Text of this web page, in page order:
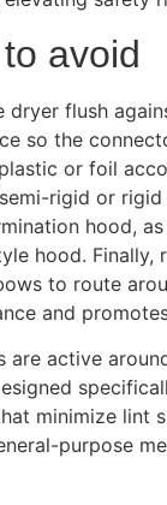
avoid
dryer flush
so the
or foil
rigid or rigid
hood,
hood. Finally,
to route
and
are active
minimize lint
purpose